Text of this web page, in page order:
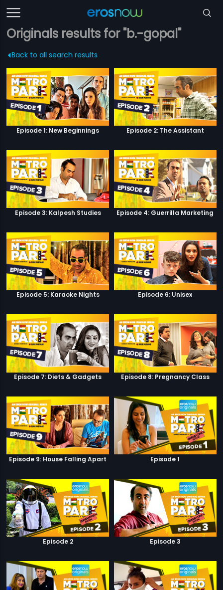
Originals results for "b.-gopal"
Back to all search results
Episode 1: New Beginnings Episode 2: The Assistant
Episode 3: Kalpesh Studies Episode 4: Guerrilla Marketing
Episode 5: Karaoke Nights Episode 6: Unisex
Episode 7: Diets & Gadgets Episode 8: Pregnancy Class
Episode 9: House Falling Apart Episode 1
Episode 2 Episode 3